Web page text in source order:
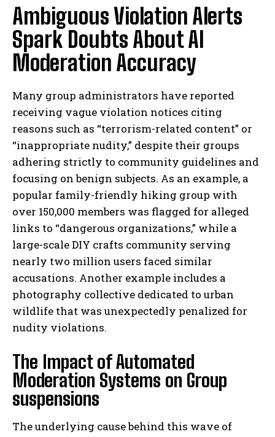
Ambiguous Violation Alerts
Spark Doubts About AI
Moderation Accuracy
Many group administrators have reported
receiving vague violation notices citing
reasons such as “terrorism-related content” or
“inappropriate nudity,” despite their groups
adhering strictly to community guidelines and
focusing on benign subjects. As an example, a
popular family-friendly hiking group with
over 150,000 members was flagged for alleged
links to “dangerous organizations,” while a
large-scale DIY crafts community serving
nearly two million users faced similar
accusations. Another example includes a
photography collective dedicated to urban
wildlife that was unexpectedly penalized for
nudity violations.
The Impact of Automated
Moderation Systems on Group
suspensions
The underlying cause behind this wave of